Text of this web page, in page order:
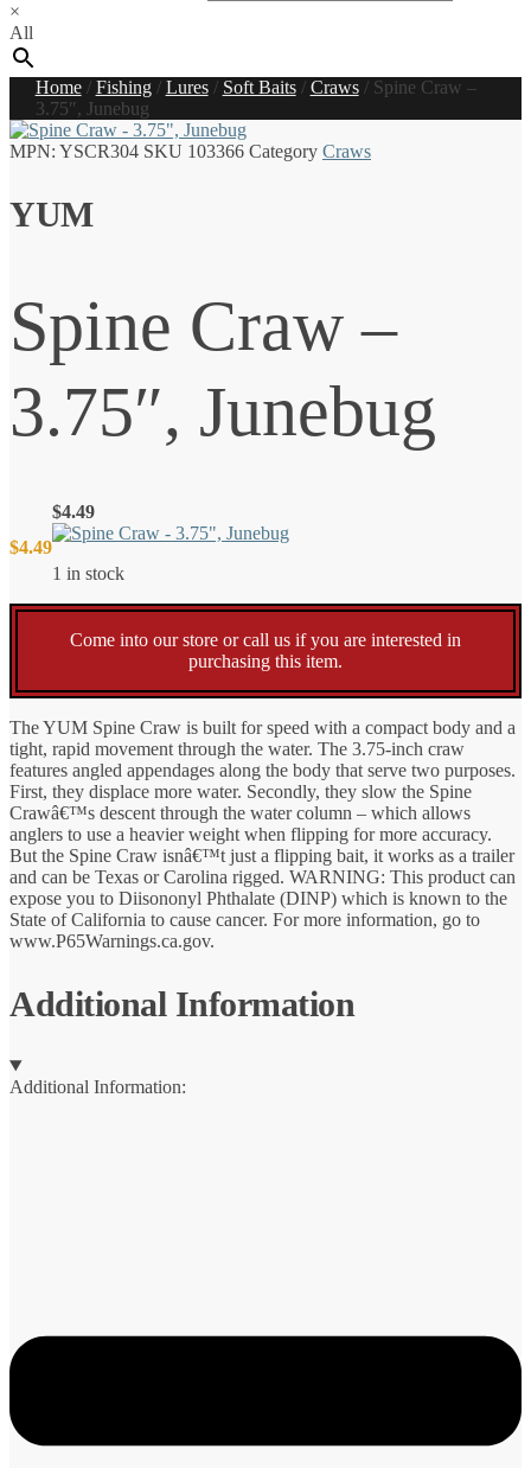
×
All
Home/ Fishing/ Lures/ Soft Baits/ Craws/ Spine Craw –
3.75″, Junebug
MPN: YSCR304 SKU 103366 Category Craws
YUM
Spine Craw –
3.75″, Junebug
$4.49
$4.49
1 in stock
Come into our store or call us if you are interested in
purchasing this item.
The YUM Spine Craw is built for speed with a compact body and a
tight, rapid movement through the water. The 3.75-inch craw
features angled appendages along the body that serve two purposes.
First, they displace more water. Secondly, they slow the Spine
Crawâ€™s descent through the water column – which allows
anglers to use a heavier weight when flipping for more accuracy.
But the Spine Craw isnâ€™t just a flipping bait, it works as a trailer
and can be Texas or Carolina rigged. WARNING: This product can
expose you to Diisononyl Phthalate (DINP) which is known to the
State of California to cause cancer. For more information, go to
www.P65Warnings.ca.gov.
Additional Information
Additional Information: